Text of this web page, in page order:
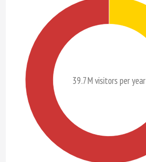
39.7M visitors per year